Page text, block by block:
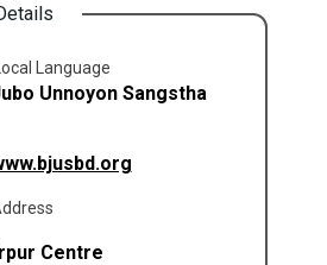
Language
Unnoyon Sangstha
(opens in a new tab)
Centre